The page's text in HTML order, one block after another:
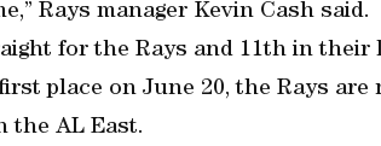
Rays manager Kevin Cash said.
for the Rays and 11th in their
place on June 20, the Rays are
the AL East.